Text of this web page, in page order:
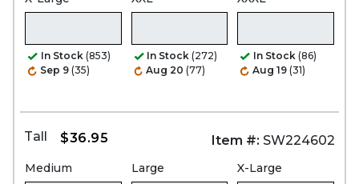
In Stock (853)
Sep 9 (35)
In Stock (272)
Aug 20 (77)
In Stock (86)
Aug 19 (31)
Tall $36.95 Item #: SW224602
Medium Large X-Large